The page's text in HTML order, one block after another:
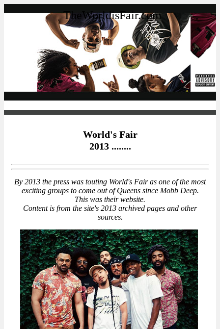
TheWorldisFair.com
World's Fair
2013 ........
By 2013 the press was touting World's Fair as one of the most
exciting groups to come out of Queens since Mobb Deep.
This was their website.
Content is from the site's 2013 archived pages and other
sources.